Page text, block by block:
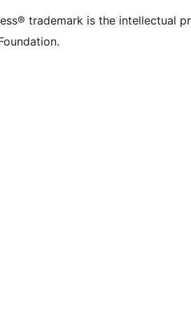
account
account
pageaccount
account
account
channel
account
trademark is the intellectual